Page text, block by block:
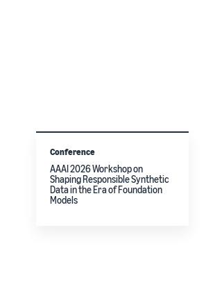
Conference
AAAI 2026 Workshop on
Shaping Responsible Synthetic
Data in the Era of Foundation
Models